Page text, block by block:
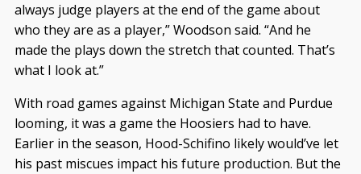
always judge players at the end of the game about
who they are as a player,” Woodson said. “And he
made the plays down the stretch that counted. That’s
what I look at.”
With road games against Michigan State and Purdue
looming, it was a game the Hoosiers had to have.
Earlier in the season, Hood-Schifino likely would’ve let
his past miscues impact his future production. But the